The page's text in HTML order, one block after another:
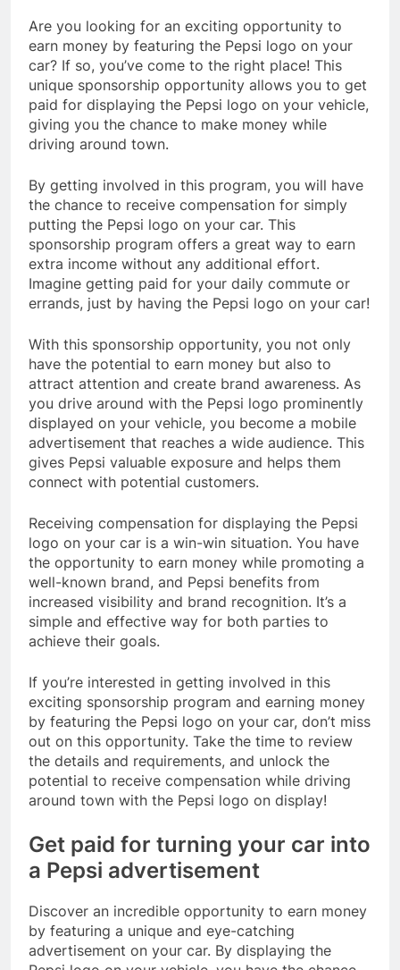
Are you looking for an exciting opportunity to
earn money by featuring the Pepsi logo on your
car? If so, you’ve come to the right place! This
unique sponsorship opportunity allows you to get
paid for displaying the Pepsi logo on your vehicle,
giving you the chance to make money while
driving around town.
By getting involved in this program, you will have
the chance to receive compensation for simply
putting the Pepsi logo on your car. This
sponsorship program offers a great way to earn
extra income without any additional effort.
Imagine getting paid for your daily commute or
errands, just by having the Pepsi logo on your car!
With this sponsorship opportunity, you not only
have the potential to earn money but also to
attract attention and create brand awareness. As
you drive around with the Pepsi logo prominently
displayed on your vehicle, you become a mobile
advertisement that reaches a wide audience. This
gives Pepsi valuable exposure and helps them
connect with potential customers.
Receiving compensation for displaying the Pepsi
logo on your car is a win-win situation. You have
the opportunity to earn money while promoting a
well-known brand, and Pepsi benefits from
increased visibility and brand recognition. It’s a
simple and effective way for both parties to
achieve their goals.
If you’re interested in getting involved in this
exciting sponsorship program and earning money
by featuring the Pepsi logo on your car, don’t miss
out on this opportunity. Take the time to review
the details and requirements, and unlock the
potential to receive compensation while driving
around town with the Pepsi logo on display!
Get paid for turning your car into
a Pepsi advertisement
Discover an incredible opportunity to earn money
by featuring a unique and eye-catching
advertisement on your car. By displaying the